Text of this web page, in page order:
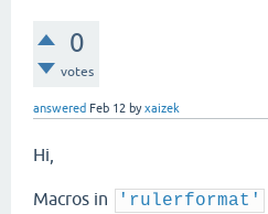
0
votes
answered Feb 12 byxaizek
Hi,
Macros in 'rulerformat'